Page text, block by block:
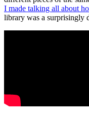
I made talking all about
library was a surprisingly